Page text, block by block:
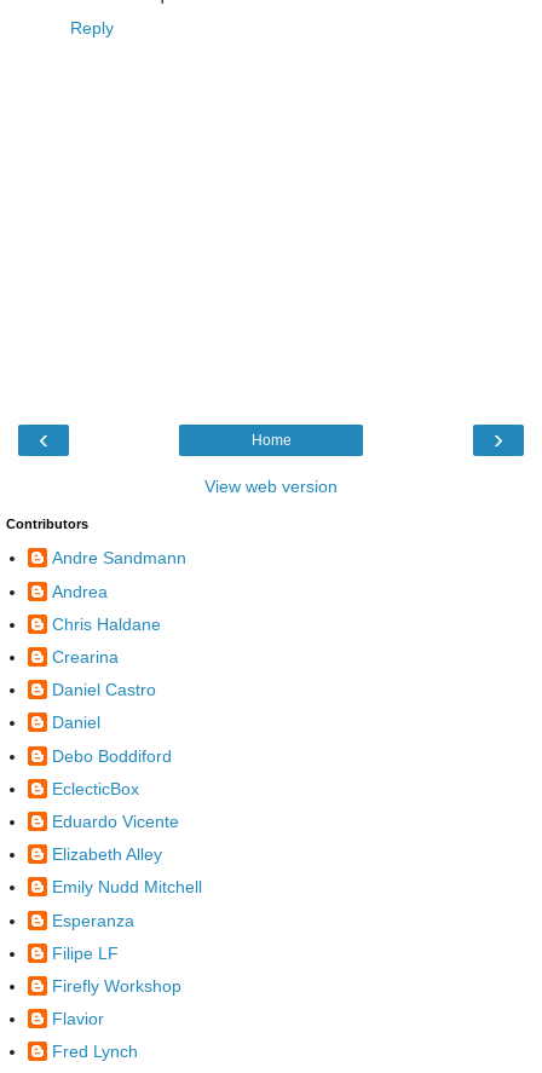
Reply
‹ ›
Home
View web version
Contributors
Andre Sandmann
Andrea
Chris Haldane
Crearina
Daniel Castro
Daniel
Debo Boddiford
EclecticBox
Eduardo Vicente
Elizabeth Alley
Emily Nudd Mitchell
Esperanza
Filipe LF
Firefly Workshop
Flavior
Fred Lynch